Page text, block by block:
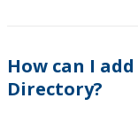
How can I
Directory?